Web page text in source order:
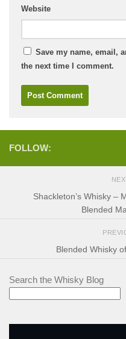
Website
Save my name, email,
the next time I comment.
FOLLOW:
Shackleton’s Whisky –
Blended
Blended Whisky
Search the Whisky Blog